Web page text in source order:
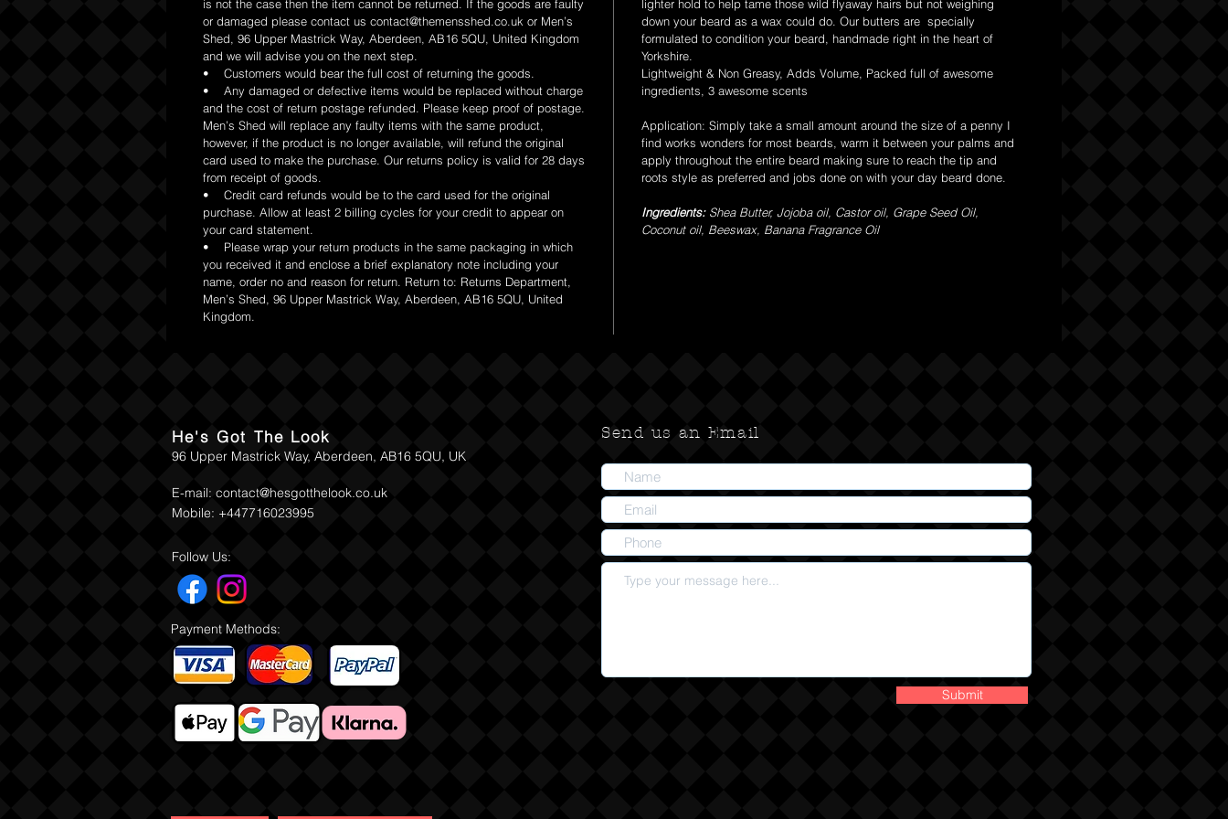
is not the case then the item cannot be returned. If the goods are faulty
or damaged please contact us contact@themensshed.co.uk or Men’s
Shed, 96 Upper Mastrick Way, Aberdeen, AB16 5QU, United Kingdom
and we will advise you on the next step.
• Customers would bear the full cost of returning the goods.
• Any damaged or defective items would be replaced without charge
and the cost of return postage refunded. Please keep proof of postage.
Men’s Shed will replace any faulty items with the same product,
however, if the product is no longer available, will refund the original
card used to make the purchase. Our returns policy is valid for 28 days
from receipt of goods.
• Credit card refunds would be to the card used for the original
purchase. Allow at least 2 billing cycles for your credit to appear on
your card statement.
• Please wrap your return products in the same packaging in which
you received it and enclose a brief explanatory note including your
name, order no and reason for return. Return to: Returns Department,
Men’s Shed, 96 Upper Mastrick Way, Aberdeen, AB16 5QU, United
Kingdom.
lighter hold to help tame those wild flyaway hairs but not weighing
down your beard as a wax could do. Our butters are specially
formulated to condition your beard, handmade right in the heart of
Yorkshire.
Lightweight & Non Greasy, Adds Volume, Packed full of awesome
ingredients, 3 awesome scents
Application: Simply take a small amount around the size of a penny I
find works wonders for most beards, warm it between your palms and
apply throughout the entire beard making sure to reach the tip and
roots style as preferred and jobs done on with your day beard done.
Ingredients: Shea Butter, Jojoba oil, Castor oil, Grape Seed Oil,
Coconut oil, Beeswax, Banana Fragrance Oil
He's Got The Look
96 Upper Mastrick Way, Aberdeen, AB16 5QU, UK
E-mail: contact@hesgotthelook.co.uk
Mobile: +447716023995
Follow Us:
Payment Methods:
Send us an Email
Submit